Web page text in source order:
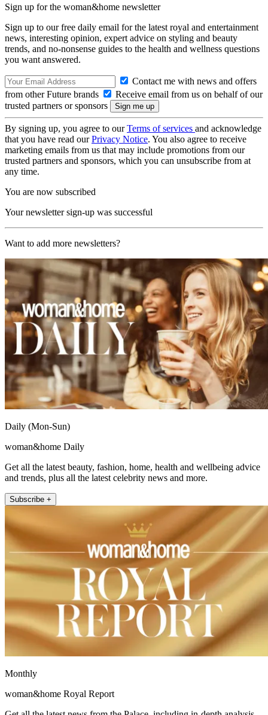
Sign up for the woman&home newsletter
Sign up to our free daily email for the latest royal and entertainment
news, interesting opinion, expert advice on styling and beauty
trends, and no-nonsense guides to the health and wellness questions
you want answered.
Contact me with news and offers
from other Future brands
Receive email from us on behalf of our
trusted partners or sponsors
By signing up, you agree to ourTerms of services and acknowledge
that you have read ourPrivacy Notice. You also agree to receive
marketing emails from us that may include promotions from our
trusted partners and sponsors, which you can unsubscribe from at
any time.
You are now subscribed
Your newsletter sign-up was successful
Want to add more newsletters?
Daily (Mon-Sun)
woman&home Daily
Get all the latest beauty, fashion, home, health and wellbeing advice
and trends, plus all the latest celebrity news and more.
Subscribe +
Monthly
woman&home Royal Report